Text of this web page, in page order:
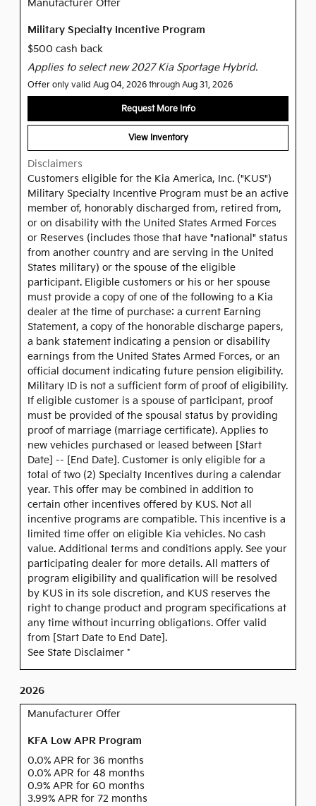
Manufacturer Offer
Military Specialty Incentive Program
$500 cash back
Applies to select new 2027 Kia Sportage Hybrid.
Offer only valid Aug 04, 2026 through Aug 31, 2026
Request More Info
View Inventory
Disclaimers
Customers eligible for the Kia America, Inc. ("KUS")
Military Specialty Incentive Program must be an active
member of, honorably discharged from, retired from,
or on disability with the United States Armed Forces
or Reserves (includes those that have "national" status
from another country and are serving in the United
States military) or the spouse of the eligible
participant. Eligible customers or his or her spouse
must provide a copy of one of the following to a Kia
dealer at the time of purchase: a current Earning
Statement, a copy of the honorable discharge papers,
a bank statement indicating a pension or disability
earnings from the United States Armed Forces, or an
official document indicating future pension eligibility.
Military ID is not a sufficient form of proof of eligibility.
If eligible customer is a spouse of participant, proof
must be provided of the spousal status by providing
proof of marriage (marriage certificate). Applies to
new vehicles purchased or leased between [Start
Date] -- [End Date]. Customer is only eligible for a
total of two (2) Specialty Incentives during a calendar
year. This offer may be combined in addition to
certain other incentives offered by KUS. Not all
incentive programs are compatible. This incentive is a
limited time offer on eligible Kia vehicles. No cash
value. Additional terms and conditions apply. See your
participating dealer for more details. All matters of
program eligibility and qualification will be resolved
by KUS in its sole discretion, and KUS reserves the
right to change product and program specifications at
any time without incurring obligations. Offer valid
from [Start Date to End Date].
See State Disclaimer *
2026
Manufacturer Offer
KFA Low APR Program
0.0% APR for 36 months
0.0% APR for 48 months
0.9% APR for 60 months
3.99% APR for 72 months